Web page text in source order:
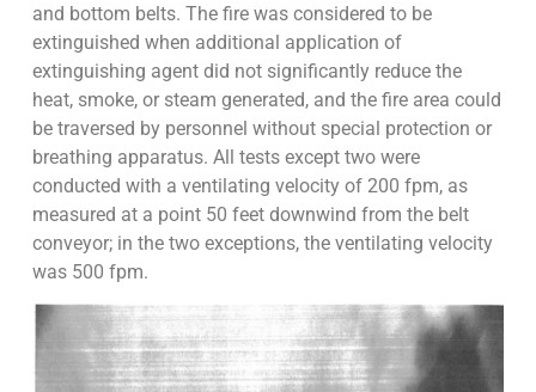
and bottom belts. The fire was considered to be
extinguished when additional application of
extinguishing agent did not significantly reduce the
heat, smoke, or steam generated, and the fire area could
be traversed by personnel without special protection or
breathing apparatus. All tests except two were
conducted with a ventilating velocity of 200 fpm, as
measured at a point 50 feet downwind from the belt
conveyor; in the two exceptions, the ventilating velocity
was 500 fpm.